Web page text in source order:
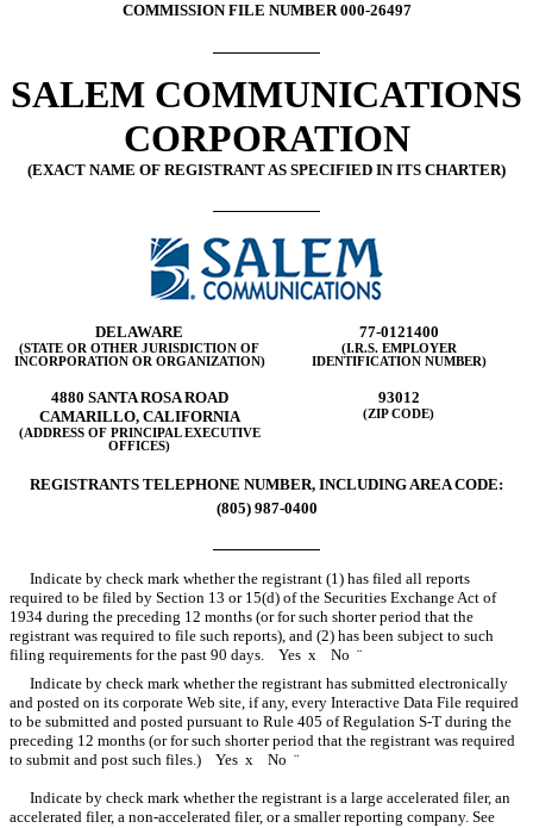
COMMISSION FILE NUMBER 000-26497
SALEM COMMUNICATIONS
CORPORATION
(EXACT NAME OF REGISTRANT AS SPECIFIED IN ITS CHARTER)
DELAWARE 77-0121400
(STATE OR OTHER JURISDICTION OF
INCORPORATION OR ORGANIZATION)
(I.R.S. EMPLOYER
IDENTIFICATION NUMBER)
4880 SANTA ROSA ROAD
CAMARILLO, CALIFORNIA
(ADDRESS OF PRINCIPAL EXECUTIVE
OFFICES)
93012
(ZIP CODE)
REGISTRANTS TELEPHONE NUMBER, INCLUDING AREA CODE:
(805) 987-0400
Indicate by check mark whether the registrant (1) has filed all reports
required to be filed by Section 13 or 15(d) of the Securities Exchange Act of
1934 during the preceding 12 months (or for such shorter period that the
registrant was required to file such reports), and (2) has been subject to such
filing requirements for the past 90 days. Yes x No ¨
Indicate by check mark whether the registrant has submitted electronically
and posted on its corporate Web site, if any, every Interactive Data File required
to be submitted and posted pursuant to Rule 405 of Regulation S-T during the
preceding 12 months (or for such shorter period that the registrant was required
to submit and post such files.) Yes x No ¨
Indicate by check mark whether the registrant is a large accelerated filer, an
accelerated filer, a non-accelerated filer, or a smaller reporting company. See